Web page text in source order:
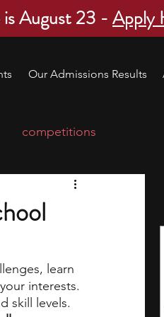
August 23 -Apply
Our Admissions Results
competitions
school students
learn
interests.
skill levels.